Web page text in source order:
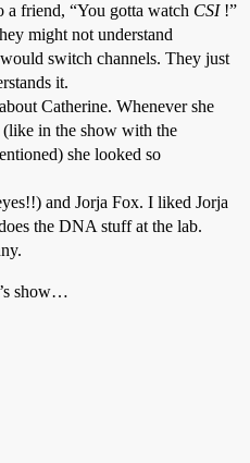
friend, “You gotta watch CSI!”
might not understand
switch channels. They just
it.
Catherine. Whenever she
(like in the show with the
she looked so
and Jorja Fox. I liked Jorja
the DNA stuff at the lab.
show…